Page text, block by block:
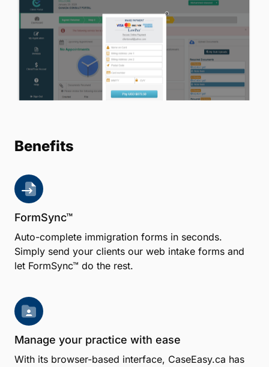
Benefits
FormSync™
Auto-complete immigration forms in seconds.
Simply send your clients our web intake forms and
let FormSync™ do the rest.
Manage your practice with ease
With its browser-based interface, CaseEasy.ca has